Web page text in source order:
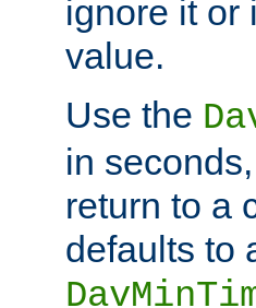
ignore it or
value.
Use the
in
return to a
defaults to